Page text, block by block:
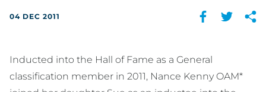
04 DEC 2011
Inducted into the Hall of Fame as a General
classification member in 2011, Nance Kenny OAM*